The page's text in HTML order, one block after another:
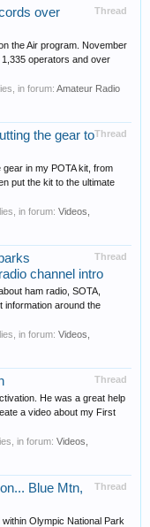
Thread
over
the Air program. November
operators and over
in forum: Amateur Radio
Thread
the gear to
in my POTA kit, from
put the kit to the ultimate
in forum: Videos,
Thread
channel intro
ham radio, SOTA,
information around the
in forum: Videos,
Thread
He was a great help
a video about my First
in forum: Videos,
Thread
Blue Mtn,
Olympic National Park